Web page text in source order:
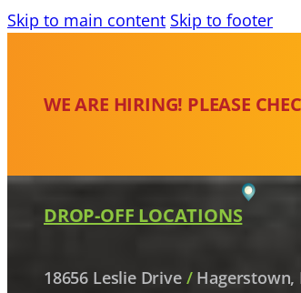
Skip to main content Skip to footer
WE ARE HIRING! PLEASE
DROP-OFF LOCATIONS
18656 Leslie Drive /Hagerstown,